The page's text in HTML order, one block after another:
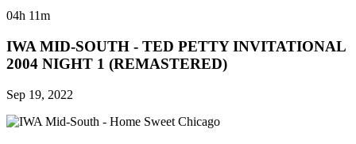
04h 11m
IWA MID-SOUTH - TED PETTY INVITATIONAL
2004 NIGHT 1 (REMASTERED)
Sep 19, 2022